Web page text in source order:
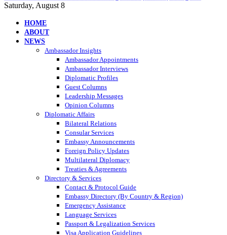
Saturday, August 8
HOME
ABOUT
NEWS
Ambassador Insights
Ambassador Appointments
Ambassador Interviews
Diplomatic Profiles
Guest Columns
Leadership Messages
Opinion Columns
Diplomatic Affairs
Bilateral Relations
Consular Services
Embassy Announcements
Foreign Policy Updates
Multilateral Diplomacy
Treaties & Agreements
Directory & Services
Contact & Protocol Guide
Embassy Directory (By Country & Region)
Emergency Assistance
Language Services
Passport & Legalization Services
Visa Application Guidelines